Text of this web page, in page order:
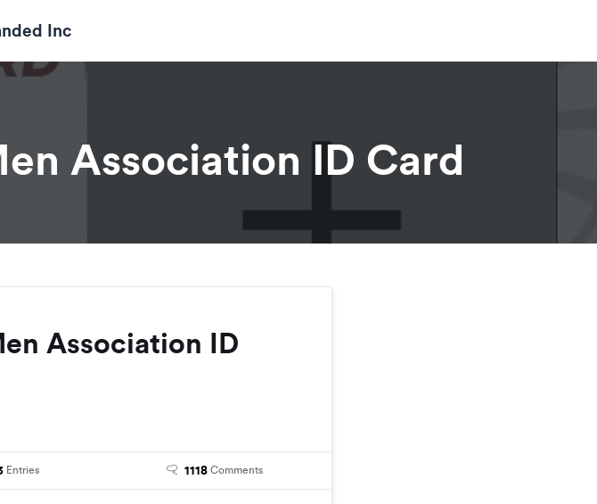
Inc
Association ID Card
Association ID
Entries 1118 Comments